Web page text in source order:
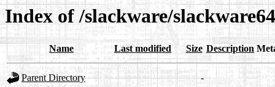
Index of /slackware/
Name Last modified Size Description
Parent Directory
-